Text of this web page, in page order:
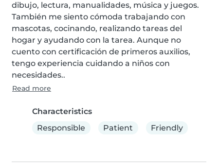
dibujo, lectura, manualidades, música y juegos.
También me siento cómoda trabajando con
mascotas, cocinando, realizando tareas del
hogar y ayudando con la tarea. Aunque no
cuento con certificación de primeros auxilios,
tengo experiencia cuidando a niños con
necesidades..
Read more
Characteristics
Responsible
Patient Friendly